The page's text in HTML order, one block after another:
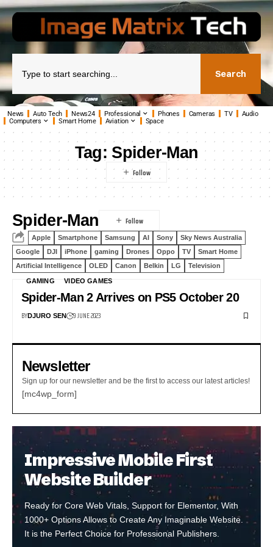
Search
News Auto Tech News24 Professional Phones Cameras TV
Audio
Computers
Smart Home Aviation Space
Tag: Spider-Man
Spider-Man
Apple Smartphone Samsung AI Sony
Sky News Australia
Google
DJI iPhone gaming Drones Oppo TV
Smart Home
Artificial Intelligence
OLED Canon Belkin LG Television
GAMING VIDEO GAMES
Spider-Man 2 Arrives on PS5 October 20
BYDJURO SEN 9 JUNE 2023
Newsletter
Sign up for our newsletter and be the first to access our latest articles!
[mc4wp_form]
Impressive Mobile First
Website Builder
Ready for Core Web Vitals, Support for Elementor, With
1000+ Options Allows to Create Any Imaginable Website.
It is the Perfect Choice for Professional Publishers.